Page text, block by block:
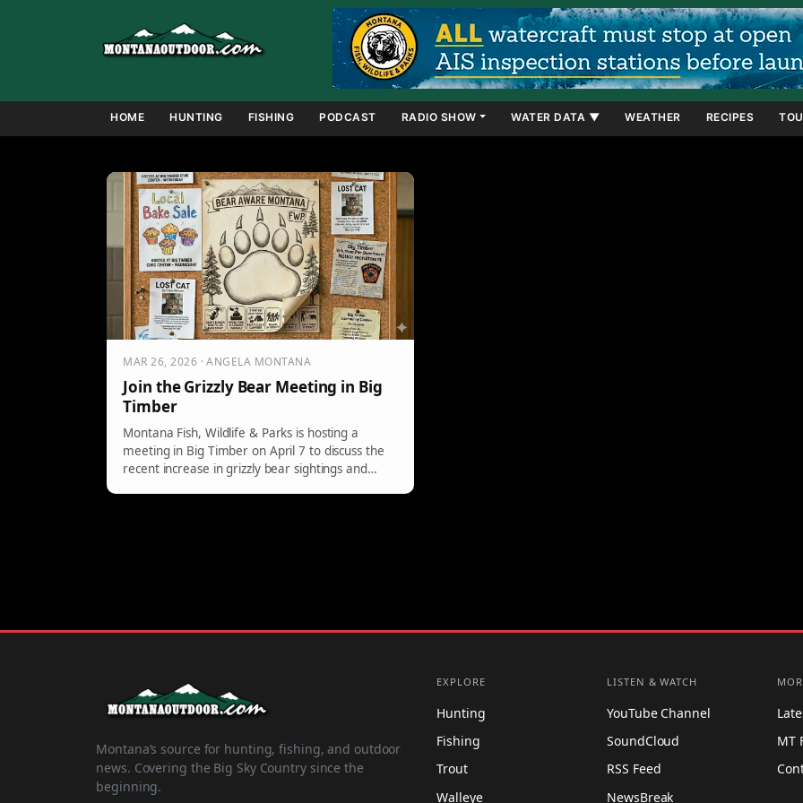
HOME HUNTING FISHING PODCAST RADIO SHOW WATER DATA ▼ WEATHER RECIPES
MAR 26, 2026 · ANGELA MONTANA
Join the Grizzly Bear Meeting in Big
Timber
Montana Fish, Wildlife & Parks is hosting a
meeting in Big Timber on April 7 to discuss the
recent increase in grizzly bear sightings and
Montana’s source for hunting, fishing, and outdoor
news. Covering the Big Sky Country since the
beginning.
EXPLORE
Hunting
Fishing
Trout
Walleye
LISTEN & WATCH
YouTube Channel
SoundCloud
RSS Feed
NewsBreak
MT